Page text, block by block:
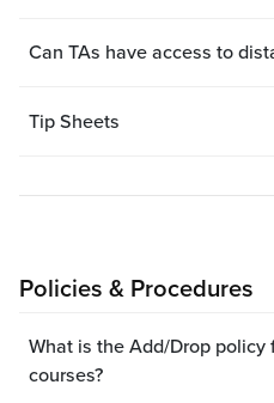
Can TAs have access to
Tip Sheets
Policies & Procedures
What is the Add/Drop
courses?